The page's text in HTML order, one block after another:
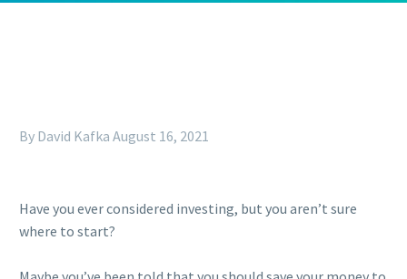
By David Kafka August 16, 2021
Have you ever considered investing, but you aren’t sure
where to start?